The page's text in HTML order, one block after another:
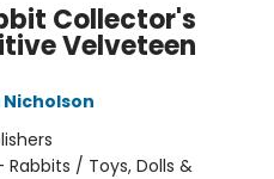
Collector's
Velveteen
Rabbits / Toys, Dolls &